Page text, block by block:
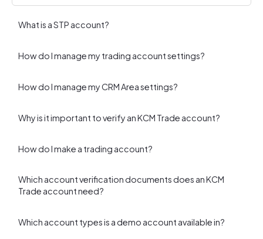
What is a STP account?
How do I manage my trading account settings?
How do I manage my CRM Area settings?
Why is it important to verify an KCM Trade account?
How do I make a trading account?
Which account verification documents does an KCM
Trade account need?
Which account types is a demo account available in?